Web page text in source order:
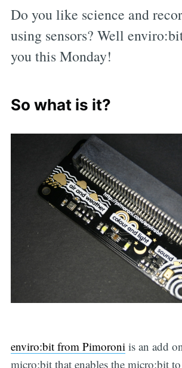
Do you like science and
using sensors? Well
you this Monday!
So what is it?
enviro:bit from Pimoroniis an add
micro:bit that enables the micro:bit